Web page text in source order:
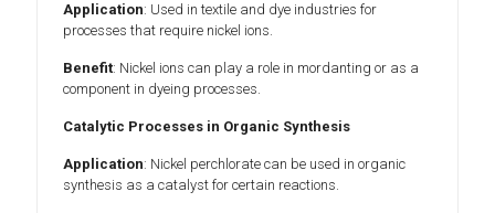
Application: Used in textile and dye industries for
processes that require nickel ions.
Benefit: Nickel ions can play a role in mordanting or as a
component in dyeing processes.
Catalytic Processes in Organic Synthesis
Application: Nickel perchlorate can be used in organic
synthesis as a catalyst for certain reactions.